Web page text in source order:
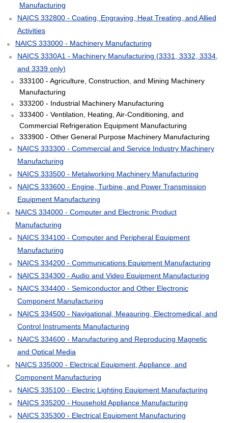
Manufacturing
NAICS 332800 - Coating, Engraving, Heat Treating, and Allied
Activities
NAICS 333000 - Machinery Manufacturing
NAICS 3330A1 - Machinery Manufacturing (3331, 3332, 3334,
and 3339 only)
333100 - Agriculture, Construction, and Mining Machinery
Manufacturing
333200 - Industrial Machinery Manufacturing
333400 - Ventilation, Heating, Air-Conditioning, and
Commercial Refrigeration Equipment Manufacturing
333900 - Other General Purpose Machinery Manufacturing
NAICS 333300 - Commercial and Service Industry Machinery
Manufacturing
NAICS 333500 - Metalworking Machinery Manufacturing
NAICS 333600 - Engine, Turbine, and Power Transmission
Equipment Manufacturing
NAICS 334000 - Computer and Electronic Product
Manufacturing
NAICS 334100 - Computer and Peripheral Equipment
Manufacturing
NAICS 334200 - Communications Equipment Manufacturing
NAICS 334300 - Audio and Video Equipment Manufacturing
NAICS 334400 - Semiconductor and Other Electronic
Component Manufacturing
NAICS 334500 - Navigational, Measuring, Electromedical, and
Control Instruments Manufacturing
NAICS 334600 - Manufacturing and Reproducing Magnetic
and Optical Media
NAICS 335000 - Electrical Equipment, Appliance, and
Component Manufacturing
NAICS 335100 - Electric Lighting Equipment Manufacturing
NAICS 335200 - Household Appliance Manufacturing
NAICS 335300 - Electrical Equipment Manufacturing